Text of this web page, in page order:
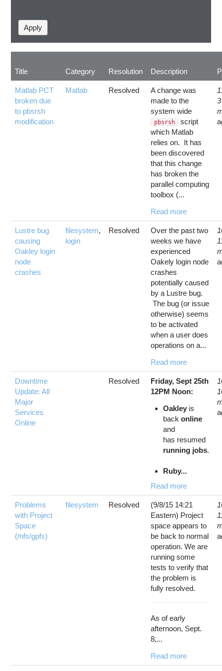
Title Category Resolution Description
Matlab PCT
broken due
to pbsrsh
modification
Matlab Resolved
A change was
made to the
system wide
pbsrsh
script
which Matlab
relies on. It has
been discovered
that this change
has broken the
parallel computing
toolbox (...
Read more
3
Lustre bug
causing
Oakley login
node
crashes
filesystem,
login
Resolved
Over the past two
weeks we have
experienced
Oakely login node
crashes
potentially caused
by a Lustre bug.
The bug (or issue
otherwise) seems
to be activated
when a user does
operations on a...
Read more
Downtime
Update: All
Major
Services
Online
Resolved
Friday, Sept 25th
12PM Noon:
Oakley is
backonline
and
has resumed
running jobs.
Ruby...
Read more
Problems
with Project
Space
(/nfs/gpfs)
filesystem Resolved
(9/8/15 14:21
Eastern) Project
space appears to
be back to normal
operation. We are
running some
tests to verify that
the problem is
fully resolved.
As of early
afternoon, Sept.
8,...
Read more